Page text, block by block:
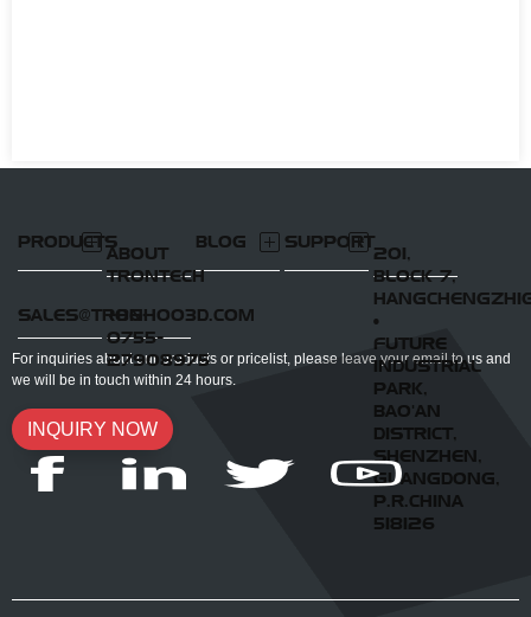
PRODUCTS
ABOUT
TRONTECH
BLOG SUPPORT
201,
BLOCK 7,
•
FUTURE
INDUSTRIAL
PARK,
BAO'AN
DISTRICT,
SHENZHEN,
GUANGDONG,
P.R.CHINA
518126
SALES@TRONHOO3D.COM
+86-
0755-
27908975
For inquiries about our products or pricelist, please leave your email to us and
we will be in touch within 24 hours.
INQUIRY NOW